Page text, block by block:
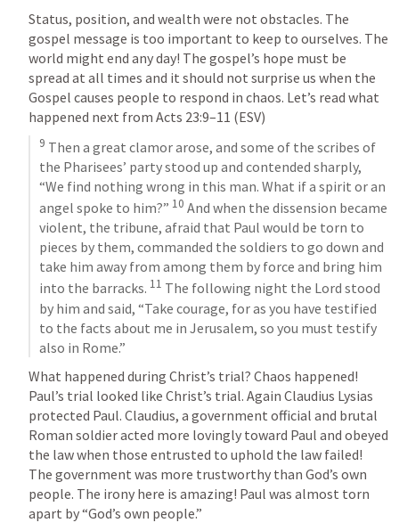
Status, position, and wealth were not obstacles. The
gospel message is too important to keep to ourselves. The
world might end any day! The gospel’s hope must be
spread at all times and it should not surprise us when the
Gospel causes people to respond in chaos. Let’s read what
happened next from Acts 23:9–11 (ESV)
9 Then a great clamor arose, and some of the scribes of
the Pharisees’ party stood up and contended sharply,
“We find nothing wrong in this man. What if a spirit or an
angel spoke to him?” 10 And when the dissension became
violent, the tribune, afraid that Paul would be torn to
pieces by them, commanded the soldiers to go down and
take him away from among them by force and bring him
into the barracks. 11 The following night the Lord stood
by him and said, “Take courage, for as you have testified
to the facts about me in Jerusalem, so you must testify
also in Rome.”
What happened during Christ’s trial? Chaos happened!
Paul’s trial looked like Christ’s trial. Again Claudius Lysias
protected Paul. Claudius, a government official and brutal
Roman soldier acted more lovingly toward Paul and obeyed
the law when those entrusted to uphold the law failed!
The government was more trustworthy than God’s own
people. The irony here is amazing! Paul was almost torn
apart by “God’s own people.”